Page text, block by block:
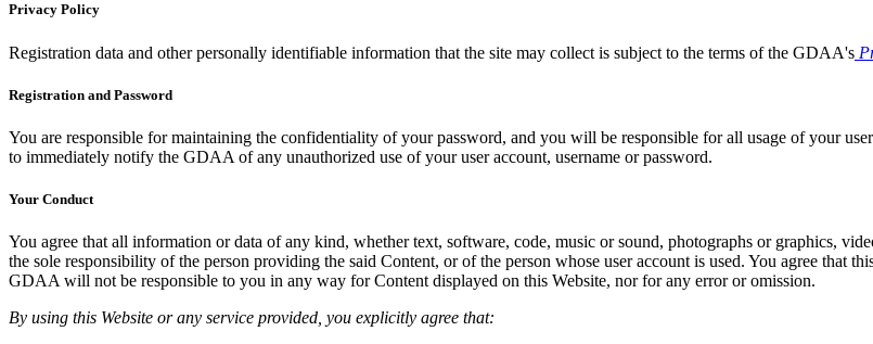
Privacy Policy
Registration data and other personally identifiable information that the site may collect is subject to the terms of the GDAA's
Registration and Password
You are responsible for maintaining the confidentiality of your password, and you will be responsible for all usage of your
to immediately notify the GDAA of any unauthorized use of your user account, username or password.
Your Conduct
You agree that all information or data of any kind, whether text, software, code, music or sound, photographs or graphics,
the sole responsibility of the person providing the said Content, or of the person whose user account is used. You agree that
GDAA will not be responsible to you in any way for Content displayed on this Website, nor for any error or omission.
By using this Website or any service provided, you explicitly agree that: